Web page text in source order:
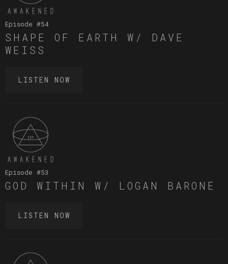
Episode #54
SHAPE OF EARTH W/ DAVE
WEISS
LISTEN NOW
Episode #53
GOD WITHIN W/ LOGAN BARONE
LISTEN NOW